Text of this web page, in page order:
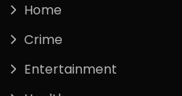
Home
Crime
Entertainment